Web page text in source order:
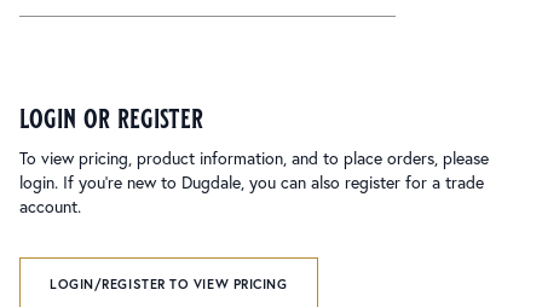
login or register
To view pricing, product information, and to place orders, please
login. If you’re new to Dugdale, you can also register for a trade
account.
LOGIN/REGISTER TO VIEW PRICING